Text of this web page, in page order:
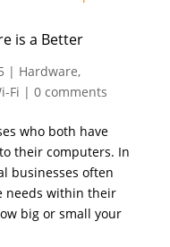
is a Better
| Hardware,
Fi | 0 comments
who both have
their computers. In
businesses often
needs within their
big or small your